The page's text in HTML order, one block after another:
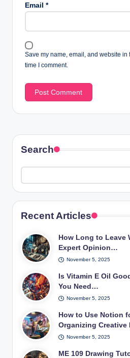
Email *
Save my name, email, and website in
time I comment.
Search
Recent Articles
How Long to Leave
Expert Opinion…
November 5, 2025
Is Vitamin E Oil
You Need…
November 5, 2025
How to Use Notion
Organizing Creative
November 5, 2025
ME 109 Drawing